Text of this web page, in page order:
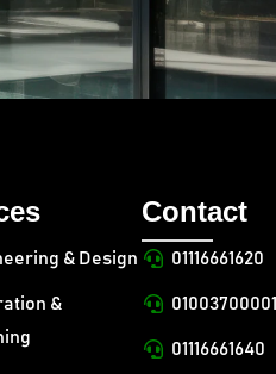
& Design
&
Contact
01116661620
01003700001
01116661640